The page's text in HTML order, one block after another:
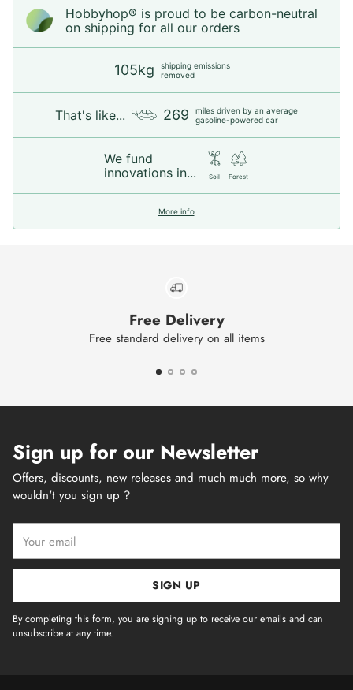
Hobbyhop® is proud to be carbon-neutral
on shipping for all our orders
105kg
shipping emissions
removed
That's like... 269
miles driven by an average
gasoline-powered car
We fund
innovations in...
Soil Forest
More info
Free Delivery
Free standard delivery on all items
Sign up for our Newsletter
Offers, discounts, new releases and much much more, so why
wouldn't you sign up ?
email
SIGN UP
By completing this form, you are signing up to receive our emails and can
unsubscribe at any time.